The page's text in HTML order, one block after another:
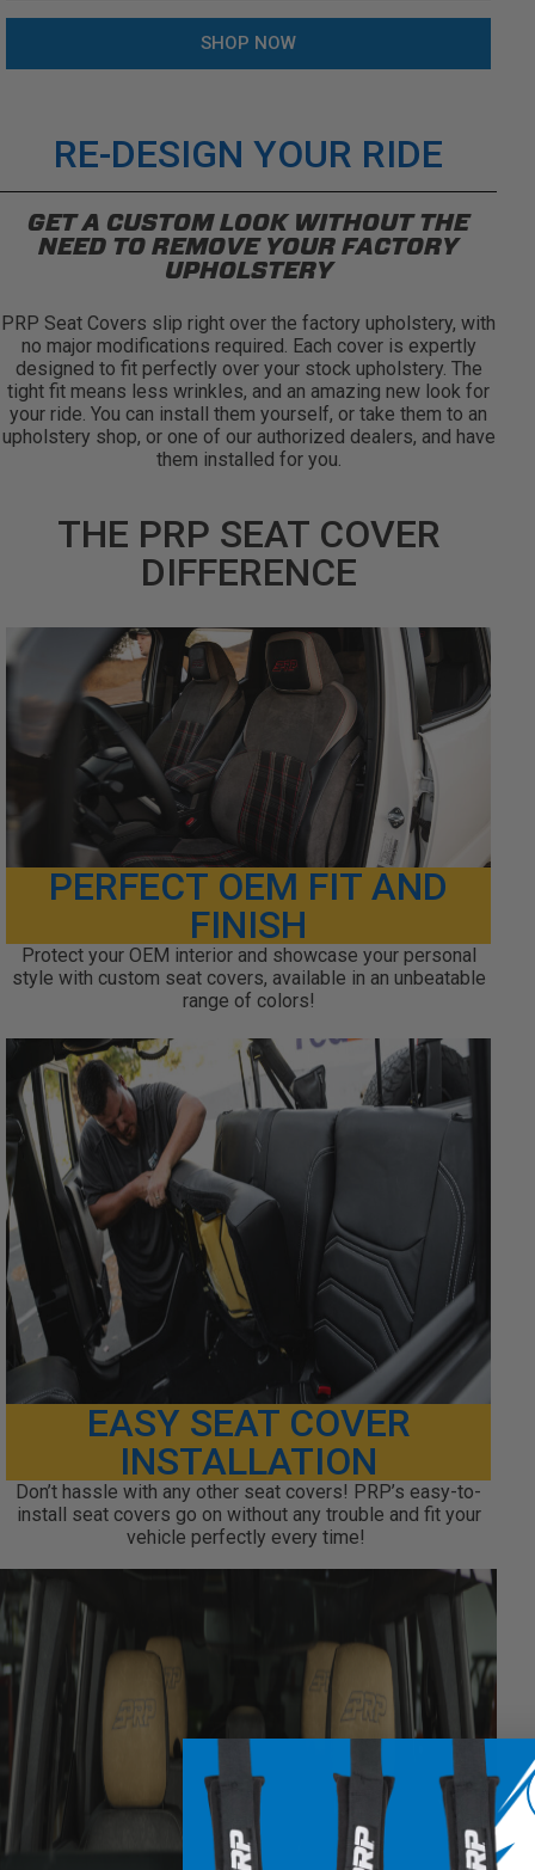
SHOP NOW
RE-DESIGN YOUR RIDE
GET A CUSTOM LOOK WITHOUT THE
NEED TO REMOVE YOUR FACTORY
UPHOLSTERY
PRP Seat Covers slip right over the factory upholstery, with
no major modifications required. Each cover is expertly
designed to fit perfectly over your stock upholstery. The
tight fit means less wrinkles, and an amazing new look for
your ride. You can install them yourself, or take them to an
upholstery shop, or one of our authorized dealers, and have
them installed for you.
THE PRP SEAT COVER
DIFFERENCE
PERFECT OEM FIT AND
FINISH
Protect your OEM interior and showcase your personal
style with custom seat covers, available in an unbeatable
range of colors!
EASY SEAT COVER
INSTALLATION
Don’t hassle with any other seat covers! PRP’s easy-to-
install seat covers go on without any trouble and fit your
vehicle perfectly every time!